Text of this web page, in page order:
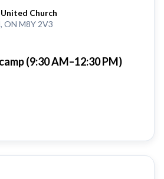
Church
ON M8Y 2V3
(9:30 AM–12:30 PM)